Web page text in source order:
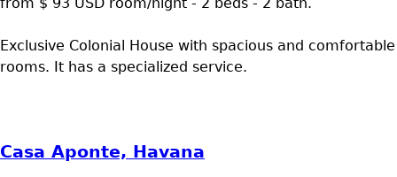
Exclusive Colonial House with spacious and comfortable
rooms. It has a specialized service.
Casa Aponte, Havana